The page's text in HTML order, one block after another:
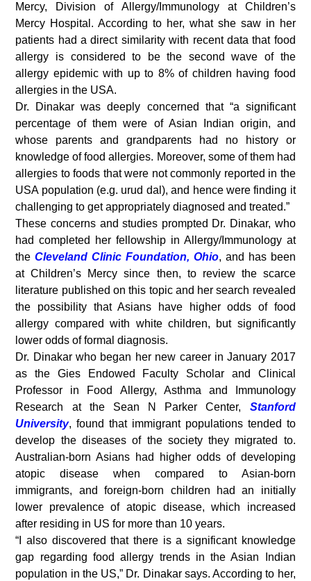
Mercy, Division of Allergy/Immunology at Children’s
Mercy Hospital. According to her, what she saw in her
patients had a direct similarity with recent data that food
allergy is considered to be the second wave of the
allergy epidemic with up to 8% of children having food
allergies in the USA.
Dr. Dinakar was deeply concerned that “a significant
percentage of them were of Asian Indian origin, and
whose parents and grandparents had no history or
knowledge of food allergies. Moreover, some of them had
allergies to foods that were not commonly reported in the
USA population (e.g. urud dal), and hence were finding it
challenging to get appropriately diagnosed and treated.”
These concerns and studies prompted Dr. Dinakar, who
had completed her fellowship in Allergy/Immunology at
theCleveland Clinic Foundation, Ohio, and has been
at Children’s Mercy since then, to review the scarce
literature published on this topic and her search revealed
the possibility that Asians have higher odds of food
allergy compared with white children, but significantly
lower odds of formal diagnosis.
Dr. Dinakar who began her new career in January 2017
as the Gies Endowed Faculty Scholar and Clinical
Professor in Food Allergy, Asthma and Immunology
Research at the Sean N Parker Center, Stanford
University, found that immigrant populations tended to
develop the diseases of the society they migrated to.
Australian-born Asians had higher odds of developing
atopic disease when compared to Asian-born
immigrants, and foreign-born children had an initially
lower prevalence of atopic disease, which increased
after residing in US for more than 10 years.
“I also discovered that there is a significant knowledge
gap regarding food allergy trends in the Asian Indian
population in the US,” Dr. Dinakar says. According to her,